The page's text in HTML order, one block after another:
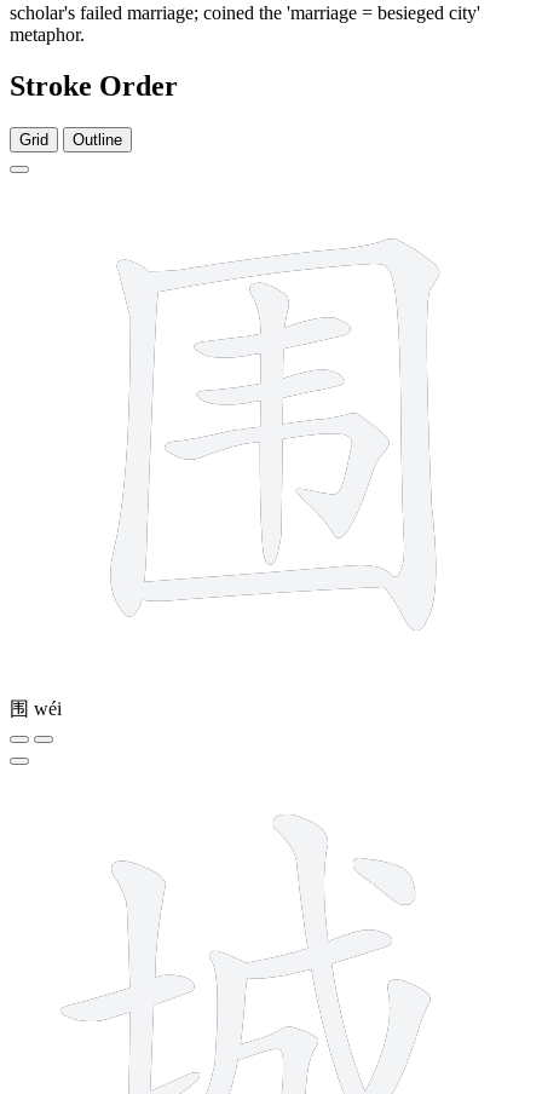
scholar's failed marriage; coined the 'marriage = besieged city'
metaphor.
Stroke Order
Grid Outline
围 wéi